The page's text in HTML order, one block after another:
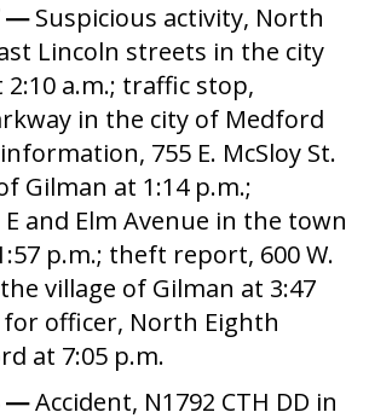
—Suspicious activity, North
Lincoln streets in the city
a.m.; traffic stop,
in the city of Medford
755 E. McSloy St.
Gilman at 1:14 p.m.;
E and Elm Avenue in the town
p.m.; theft report, 600 W.
village of Gilman at 3:47
officer, North Eighth
at 7:05 p.m.
—Accident, N1792 CTH DD in